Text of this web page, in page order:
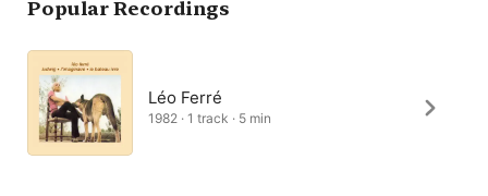
Popular Recordings
Léo Ferré
1982 · 1 track · 5 min